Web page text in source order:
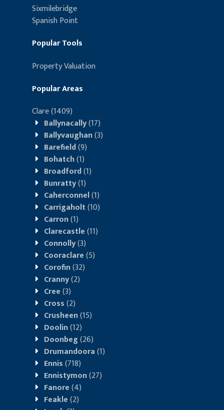
Sixmilebridge
Spanish Point
Popular Tools
Property Valuation
Popular Areas
Clare(1409)
Ballynacally(17)
Ballyvaughan(3)
Barefield(9)
Bohatch(1)
Broadford(1)
Bunratty(1)
Caherconnel(1)
Carrigaholt(10)
Carron(1)
Clarecastle(11)
Connolly(3)
Cooraclare(5)
Corofin(32)
Cranny(2)
Cree(3)
Cross(2)
Crusheen(15)
Doolin(12)
Doonbeg(26)
Drumandoora(1)
Ennis(718)
Ennistymon(27)
Fanore(4)
Feakle(2)